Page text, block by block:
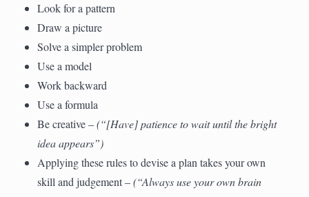
Look for a pattern
Draw a picture
Solve a simpler problem
Use a model
Work backward
Use a formula
Be creative –(“[Have] patience to wait until the bright
idea appears”)
Applying these rules to devise a plan takes your own
skill and judgement –(“Always use your own brain